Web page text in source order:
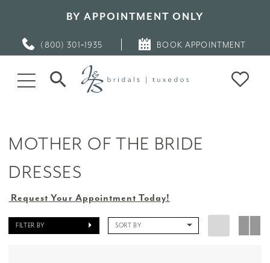
BY APPOINTMENT ONLY
(800) 301‑1935 BOOK APPOINTMENT
MOTHER OF THE BRIDE
DRESSES
Request Your Appointment Today!
FILTER BY SORT BY